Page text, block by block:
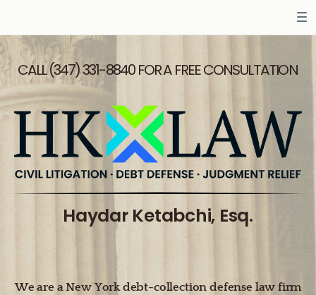
CALL (347) 331-8840 FOR A FREE CONSULTATION
Haydar Ketabchi, Esq.
We are a New York debt-collection defense law firm